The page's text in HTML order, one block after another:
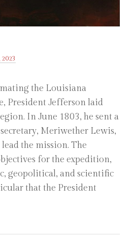
the Louisiana
President Jefferson laid
In June 1803, he sent a
Meriwether Lewis,
the mission. The
for the expedition,
geopolitical, and scientific
that the President